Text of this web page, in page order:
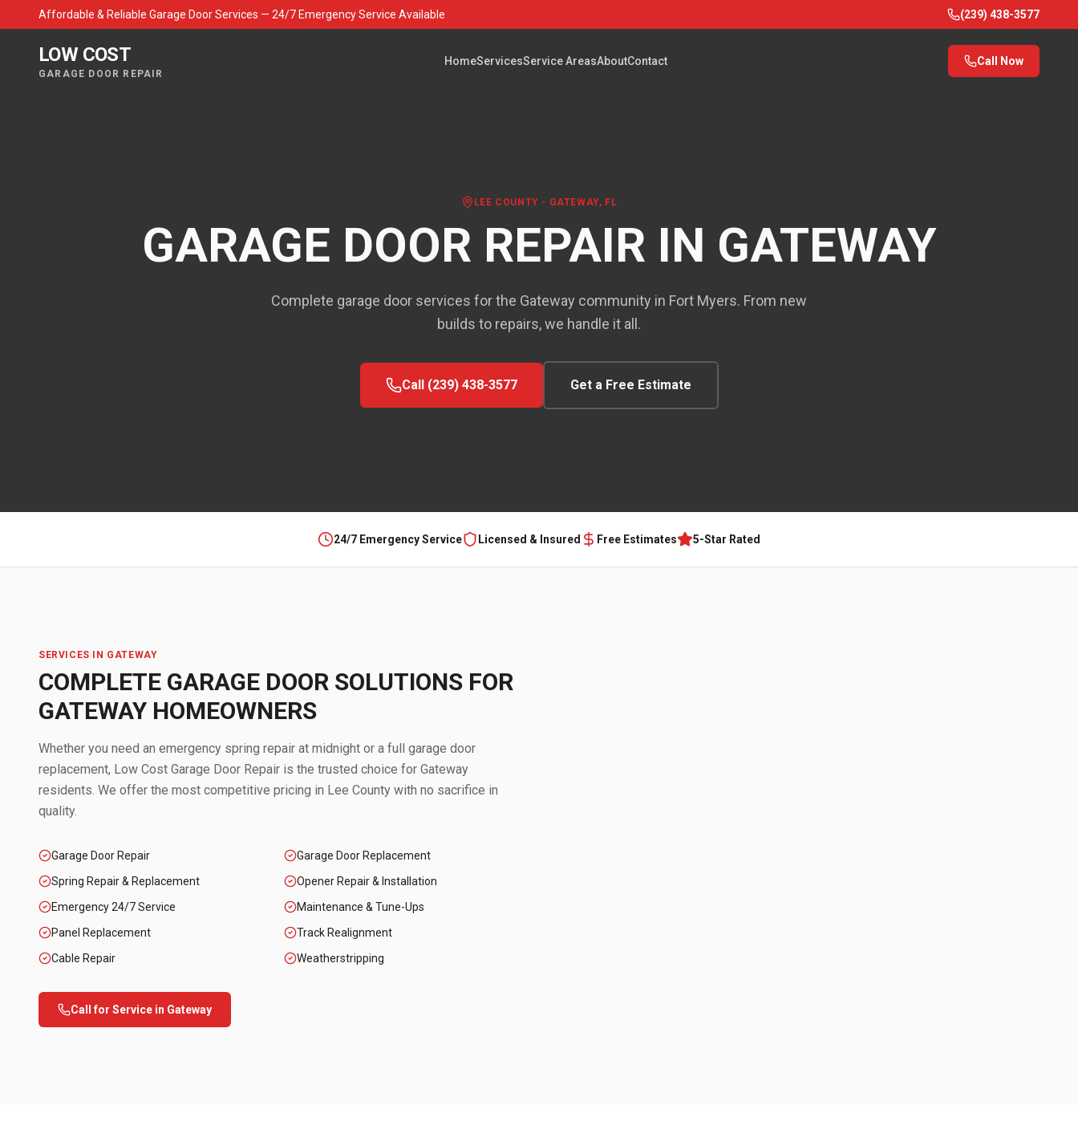
Affordable & Reliable Garage Door Services — 24/7 Emergency Service Available (239) 438-3577
LOW COST
GARAGE DOOR REPAIR
HomeServicesService AreasAboutContact Call Now
LEE COUNTY - GATEWAY, FL
GARAGE DOOR REPAIR IN GATEWAY
Complete garage door services for the Gateway community in Fort Myers. From new
builds to repairs, we handle it all.
Call (239) 438-3577 Get a Free Estimate
24/7 Emergency Service Licensed & Insured Free Estimates 5-Star Rated
SERVICES IN GATEWAY
COMPLETE GARAGE DOOR SOLUTIONS FOR
GATEWAY HOMEOWNERS
Whether you need an emergency spring repair at midnight or a full garage door
replacement, Low Cost Garage Door Repair is the trusted choice for Gateway
residents. We offer the most competitive pricing in Lee County with no sacrifice in
quality.
Garage Door Repair
Garage Door Replacement
Spring Repair & Replacement
Opener Repair & Installation
Emergency 24/7 Service
Maintenance & Tune-Ups
Panel Replacement
Track Realignment
Cable Repair
Weatherstripping
Call for Service in Gateway